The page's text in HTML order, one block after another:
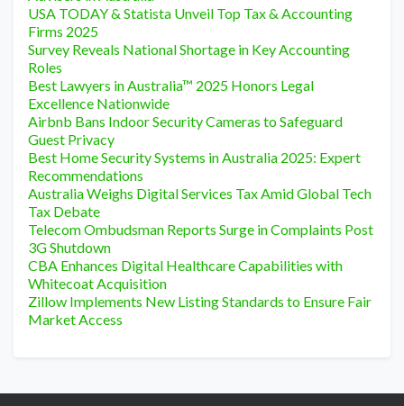
USA TODAY & Statista Unveil Top Tax & Accounting
Firms 2025
Survey Reveals National Shortage in Key Accounting
Roles
Best Lawyers in Australia™ 2025 Honors Legal
Excellence Nationwide
Airbnb Bans Indoor Security Cameras to Safeguard
Guest Privacy
Best Home Security Systems in Australia 2025: Expert
Recommendations
Australia Weighs Digital Services Tax Amid Global Tech
Tax Debate
Telecom Ombudsman Reports Surge in Complaints Post
3G Shutdown
CBA Enhances Digital Healthcare Capabilities with
Whitecoat Acquisition
Zillow Implements New Listing Standards to Ensure Fair
Market Access